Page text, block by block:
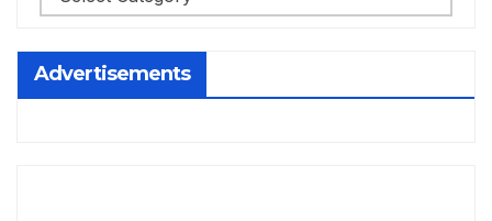
Advertisements